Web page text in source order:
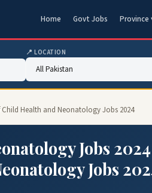
Home Govt Jobs Province
📍 LOCATION
Health and Neonatology Jobs 2024
Jobs
Jobs